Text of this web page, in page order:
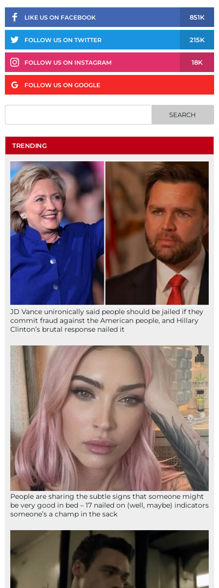
LIKE US ON FACEBOOK 851K
FOLLOW US ON TWITTER 215K
FOLLOW US ON INSTAGRAM 18K
FOLLOW US ON GOOGLE
TRENDING
JD Vance unironically said people should be jailed if they
commit fraud against the American people, and Hillary
Clinton’s brutal response nailed it
People are sharing the subtle signs that someone might
be very good in bed – 17 nailed on (well, maybe) indicators
someone’s a champ in the sack